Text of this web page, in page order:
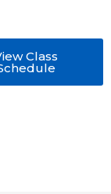
Class